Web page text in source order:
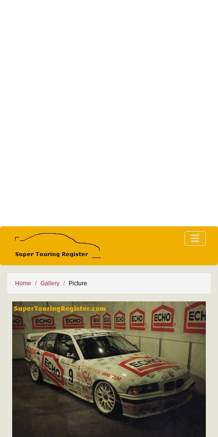
Home Gallery Picture